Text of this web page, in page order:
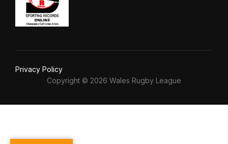
Privacy Policy
Copyright © 2026 Wales Rugby League